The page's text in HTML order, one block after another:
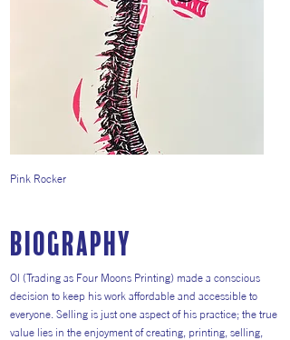
Pink Rocker
Biography
Ol (Trading as Four Moons Printing) made a conscious
decision to keep his work affordable and accessible to
everyone. Selling is just one aspect of his practice; the true
value lies in the enjoyment of creating, printing, selling,